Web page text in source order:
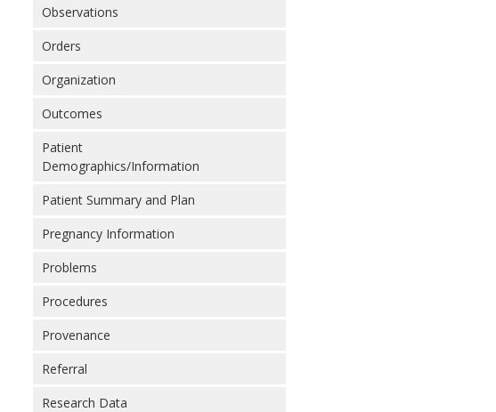
Observations
Orders
Organization
Outcomes
Patient
Demographics/Information
Patient Summary and Plan
Pregnancy Information
Problems
Procedures
Provenance
Referral
Research Data